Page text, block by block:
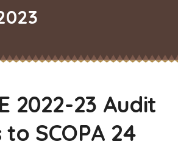
2022-23 Audit
SCOPA 24